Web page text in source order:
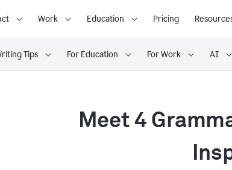
Work Education Pricing
Tips For Education For Work AI
Meet 4